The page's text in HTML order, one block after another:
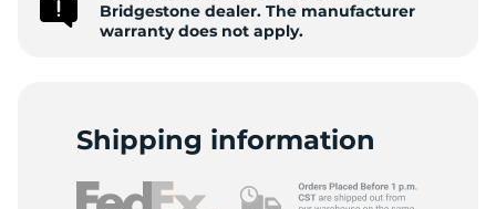
Bridgestone dealer. The manufacturer
warranty does not apply.
Shipping information